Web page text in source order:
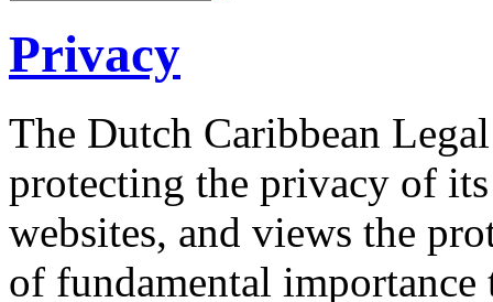
Privacy
The Dutch Caribbean
protecting the privacy of
websites, and views the
of fundamental